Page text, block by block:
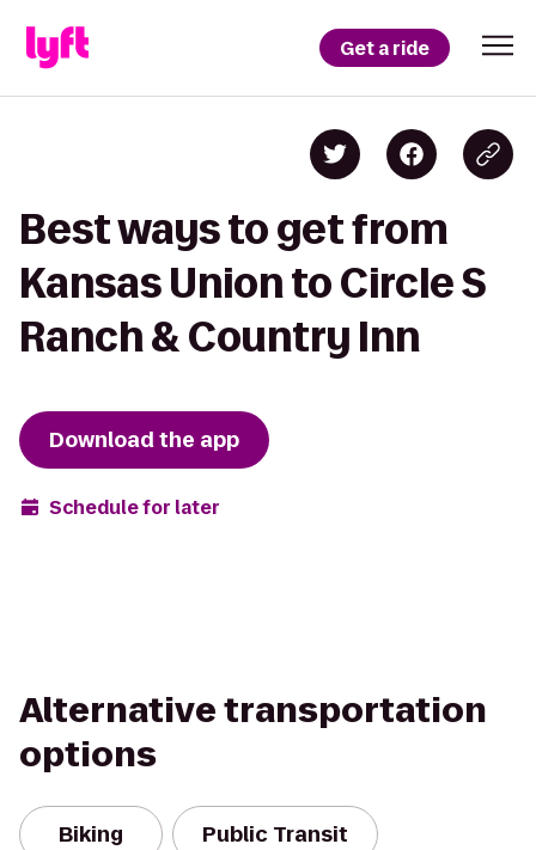
Get a ride
Best ways to get from
Kansas Union to Circle S
Ranch & Country Inn
Download the app
Schedule for later
Alternative transportation
options
Biking Public Transit